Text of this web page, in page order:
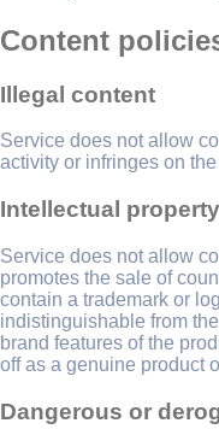
Content
Illegal content
Service does not allow
activity or infringes on
Intellectual
Service does not allow
promotes the sale of
contain a trademark or
indistinguishable from
brand features of the
off as a genuine product
Dangerous or